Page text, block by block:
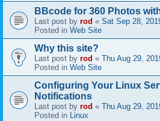
BBcode for 360 Photos
Last post by rod « Sat Sep 28,
Posted in Web Site
Why this site?
Last post by rod « Thu Aug 29,
Posted in Web Site
Configuring Your Linux
Notifications
Last post by rod « Thu Aug 29,
Posted in Linux